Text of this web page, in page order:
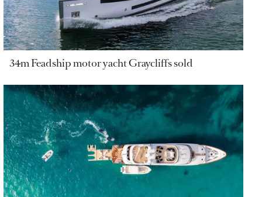
34m Feadship motor yacht Graycliffs sold